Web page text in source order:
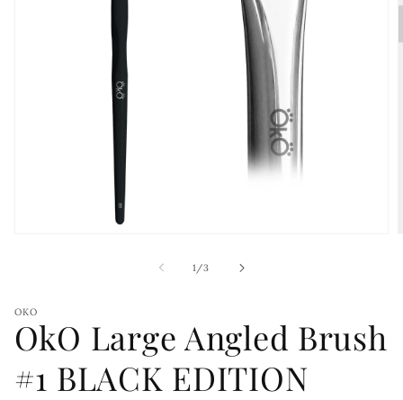
1/
of3
OKO
OkO Large Angled Brush
#1 BLACK EDITION